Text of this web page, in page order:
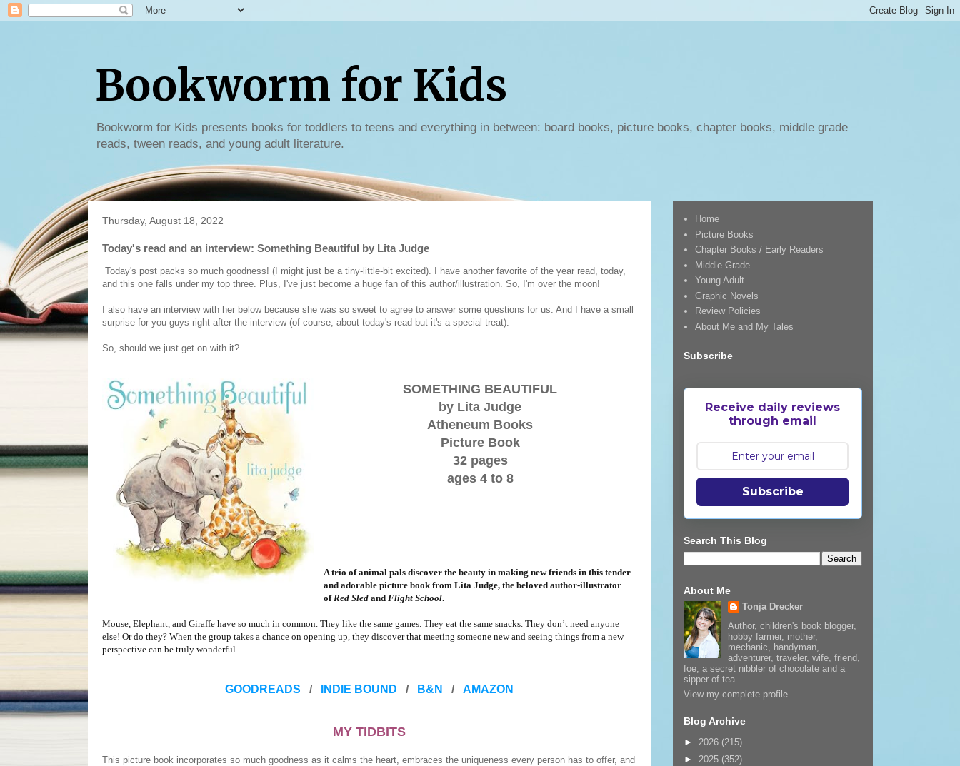
Bookworm for Kids
Bookworm for Kids presents books for toddlers to teens and everything in between: board books, picture books, chapter books, middle grade
reads, tween reads, and young adult literature.
Thursday, August 18, 2022
Today's read and an interview: Something Beautiful by Lita Judge
Today's post packs so much goodness! (I might just be a tiny-little-bit excited). I have another favorite of the year read, today,
and this one falls under my top three. Plus, I've just become a huge fan of this author/illustration. So, I'm over the moon!
I also have an interview with her below because she was so sweet to agree to answer some questions for us. And I have a small
surprise for you guys right after the interview (of course, about today's read but it's a special treat).
So, should we just get on with it?
SOMETHING BEAUTIFUL
by Lita Judge
Atheneum Books
Picture Book
32 pages
ages 4 to 8
A trio of animal pals discover the beauty in making new friends in this tender
and adorable picture book from Lita Judge, the beloved author-illustrator
ofRed Sledand Flight School.
Mouse, Elephant, and Giraffe have so much in common. They like the same games. They eat the same snacks. They don’t need anyone
else! Or do they? When the group takes a chance on opening up, they discover that meeting someone new and seeing things from a new
perspective can be truly wonderful.
GOODREADS / INDIE BOUND / B&N / AMAZON
MY TIDBITS
This picture book incorporates so much goodness as it calms the heart, embraces the uniqueness every person has to offer, and
Home
Picture Books
Chapter Books / Early Readers
Middle Grade
Young Adult
Graphic Novels
Review Policies
About Me and My Tales
Subscribe
Receive daily reviews
through email
Subscribe
Search This Blog
About Me
Tonja Drecker
Author, children's book blogger,
hobby farmer, mother,
mechanic, handyman,
adventurer, traveler, wife, friend,
foe, a secret nibbler of chocolate and a
sipper of tea.
View my complete profile
Blog Archive
► 2026 (215)
► 2025 (352)